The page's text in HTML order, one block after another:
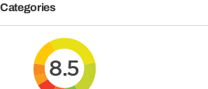
Categories